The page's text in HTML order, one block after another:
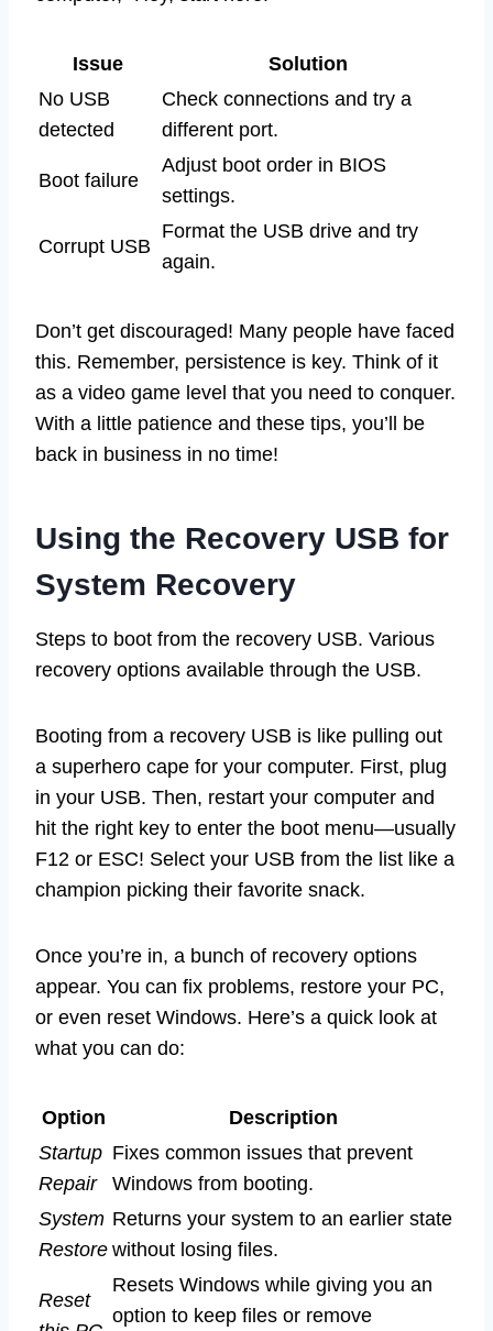
Issue
Solution
No USB
detected
Check connections and try a
different port.
Boot failure
Adjust boot order in BIOS
settings.
Corrupt USB
Format the USB drive and try
again.
Don’t get discouraged! Many people have faced
this. Remember, persistence is key. Think of it
as a video game level that you need to conquer.
With a little patience and these tips, you’ll be
back in business in no time!
Using the Recovery USB for
System Recovery
Steps to boot from the recovery USB. Various
recovery options available through the USB.
Booting from a recovery USB is like pulling out
a superhero cape for your computer. First, plug
in your USB. Then, restart your computer and
hit the right key to enter the boot menu—usually
F12 or ESC! Select your USB from the list like a
champion picking their favorite snack.
Once you’re in, a bunch of recovery options
appear. You can fix problems, restore your PC,
or even reset Windows. Here’s a quick look at
what you can do:
Option
Description
Startup
Repair
Fixes common issues that prevent
Windows from booting.
System
Restore
Returns your system to an earlier state
without losing files.
Reset
Resets Windows while giving you an
option to keep files or remove